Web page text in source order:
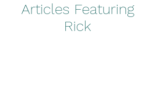
Articles Featuring
Rick